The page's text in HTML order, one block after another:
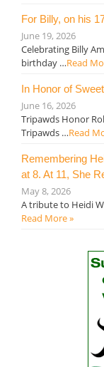
For Billy, on his
June 19, 2026
Celebrating Billy
birthday …Read
In Honor of
June 16, 2026
Tripawds Honor
Tripawds …Read
Remembering
at 8. At 11, She
May 8, 2026
A tribute to Heidi
Read More »